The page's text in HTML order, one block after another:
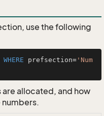
use the following
WHERE prefsection= 'Num
allocated, and how
numbers.